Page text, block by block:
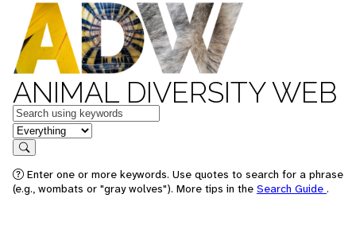
ANIMAL DIVERSITY WEB
Keywords
in feature
Search
Enter one or more keywords. Use quotes to search for a phrase
(e.g., wombats or "gray wolves"). More tips in the Search Guide .